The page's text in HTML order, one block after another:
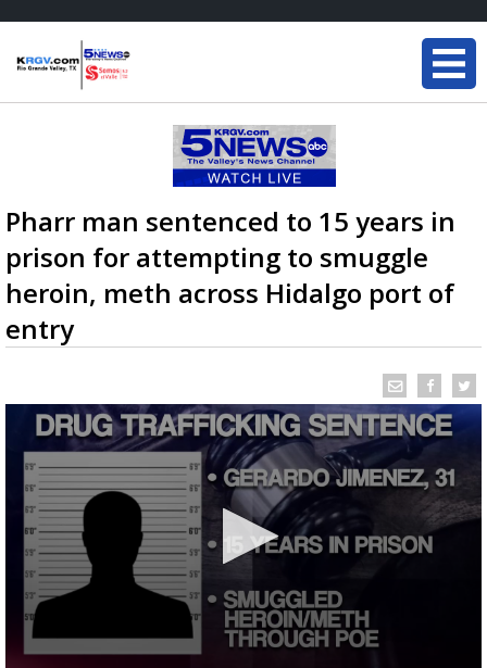
Pharr man sentenced to 15 years in
prison for attempting to smuggle
heroin, meth across Hidalgo port of
entry